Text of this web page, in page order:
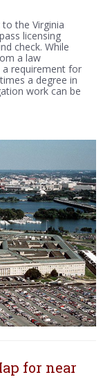
the Virginia
licensing
check. While
a law
requirement for
a degree in
work can be
for near